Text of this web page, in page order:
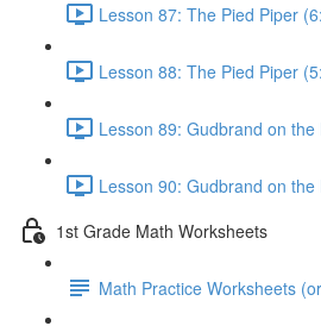
Lesson 87: The Pied Piper
Lesson 88: The Pied Piper
Lesson 89: Gudbrand on the
Lesson 90: Gudbrand on the
1st Grade Math Worksheets
Math Practice Worksheets